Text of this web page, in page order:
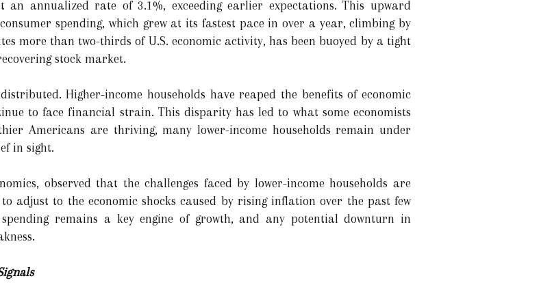
an annualized rate of 3.1%, exceeding earlier expectations. This upward
spending, which grew at its fastest pace in over a year, climbing by
more than two-thirds of U.S. economic activity, has been buoyed by a tight
stock market.
Higher-income households have reaped the benefits of economic
to face financial strain. This disparity has led to what some economists
Americans are thriving, many lower-income households remain under
in sight.
observed that the challenges faced by lower-income households are
adjust to the economic shocks caused by rising inflation over the past few
spending remains a key engine of growth, and any potential downturn in